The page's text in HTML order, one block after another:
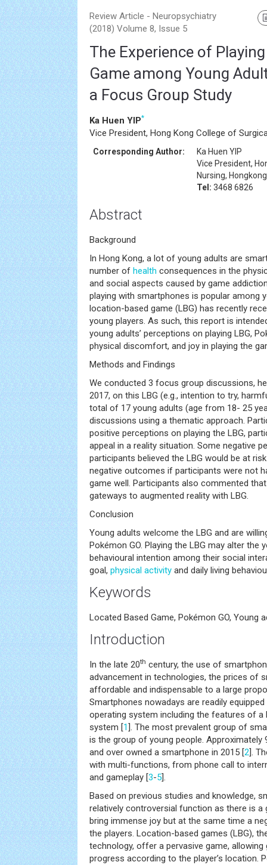
Review Article - Neuropsychiatry
(2018) Volume 8, Issue 5
The Experience of
Game among Young
a Focus Group Study
Ka Huen YIP*
Vice President, Hong Kong College of
Corresponding Author:
Ka Huen YIP
Vice President,
Nursing, Hongkong
Tel: 3468 6826
Abstract
Background
In Hong Kong, a lot of young adults are
number of health consequences in the
and social aspects caused by game
playing with smartphones is popular among
location-based game (LBG) has recently
young players. As such, this report is
young adults’ perceptions on playing LBG,
physical discomfort, and joy in playing the
Methods and Findings
We conducted 3 focus group discussions,
2017, on this LBG (e.g., intention to try,
total of 17 young adults (age from 18- 25
discussions using a thematic approach.
positive perceptions on playing the LBG,
appeal in a reality situation. Some negative
participants believed the LBG would be at
negative outcomes if participants were not
game well. Participants also commented
gateways to augmented reality with LBG.
Conclusion
Young adults welcome the LBG and are
Pokémon GO. Playing the LBG may alter the
behavioural intention among their social
goal, physical activity and daily living
Keywords
Located Based Game, Pokémon GO, Young
Introduction
In the late 20th century, the use of
advancement in technologies, the prices of
affordable and indispensable to a large
Smartphones nowadays are readily
operating system including the features of a
system [1]. The most prevalent group of
is the group of young people. Approximately
and over owned a smartphone in 2015 [2].
with multi-functions, from phone call to
and gameplay [3-5].
Based on previous studies and knowledge,
relatively controversial function as there is a
bring immense joy but at the same time a
the players. Location-based games (LBG),
technology, offer a pervasive game,
progress according to the player’s location.